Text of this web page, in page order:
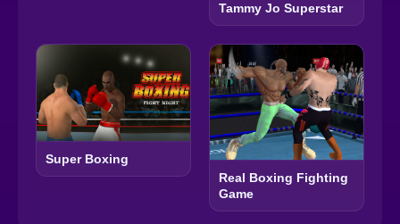
Tammy Jo Superstar
Super Boxing
Real Boxing Fighting
Game